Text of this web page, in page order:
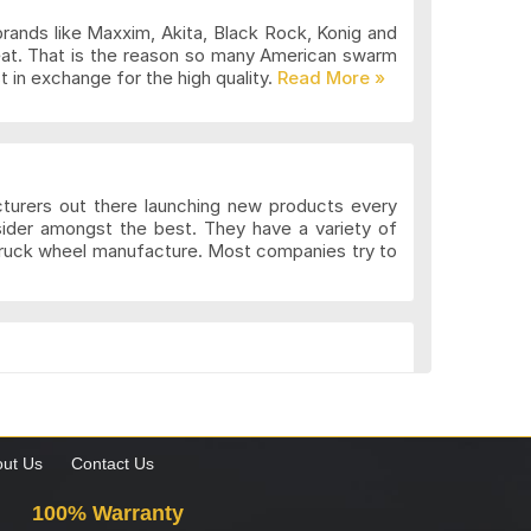
like Maxxim, Akita, Black Rock, Konig and
That is the reason so many American swarm
exchange for the high quality.
out there launching new products every
amongst the best. They have a variety of
wheel manufacture. Most companies try to
Us Contact Us
100% Warranty